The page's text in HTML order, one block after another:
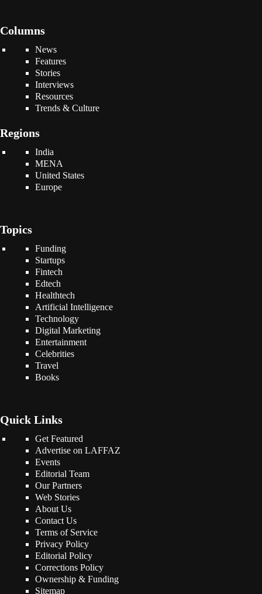
Columns
News
Features
Stories
Interviews
Resources
Trends & Culture
Regions
India
MENA
United States
Europe
Topics
Funding
Startups
Fintech
Edtech
Healthtech
Artificial Intelligence
Technology
Digital Marketing
Entertainment
Celebrities
Travel
Books
Quick Links
Get Featured
Advertise on LAFFAZ
Events
Editorial Team
Our Partners
Web Stories
About Us
Contact Us
Terms of Service
Privacy Policy
Editorial Policy
Corrections Policy
Ownership & Funding
Sitemap